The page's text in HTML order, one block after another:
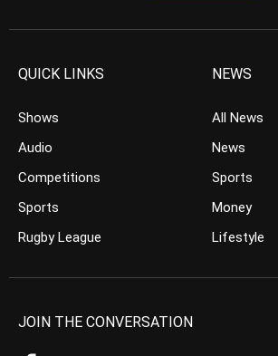
QUICK LINKS
Shows
Audio
Competitions
Sports
Rugby League
NEWS
All News
News
Sports
Money
Lifestyle
JOIN THE CONVERSATION